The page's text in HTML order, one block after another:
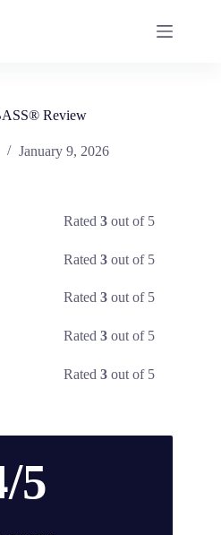
Review
January 9, 2026
Rated3 out of 5
Rated3 out of 5
Rated3 out of 5
Rated3 out of 5
Rated3 out of 5
5